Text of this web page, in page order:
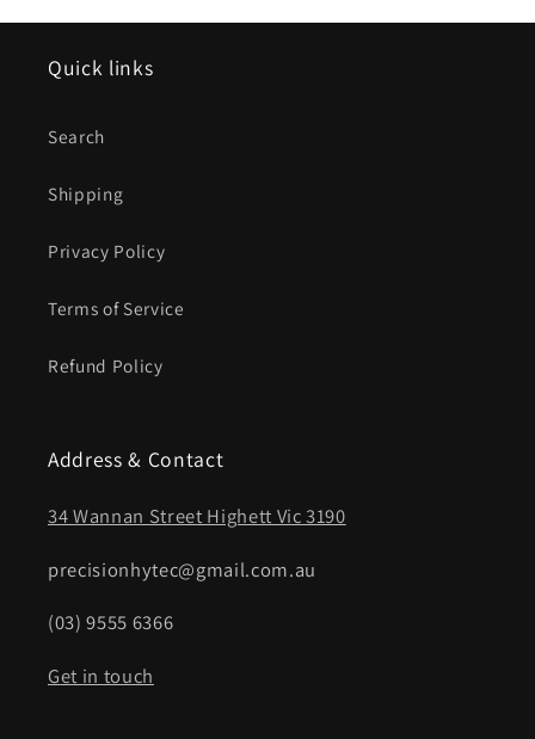
Quick links
Search
Shipping
Privacy Policy
Terms of Service
Refund Policy
Address & Contact
34 Wannan Street Highett Vic 3190
precisionhytec@gmail.com.au
(03) 9555 6366
Get in touch